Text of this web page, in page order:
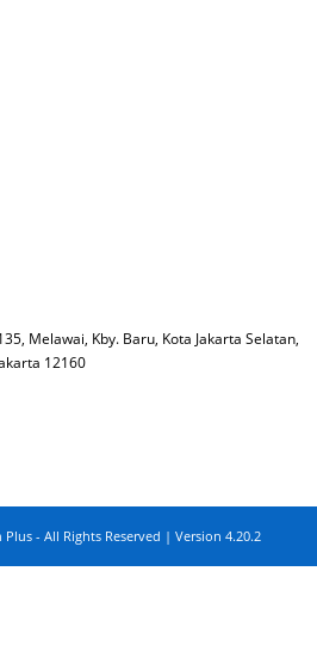
Melawai, Kby. Baru, Kota Jakarta Selatan,
12160
- All Rights Reserved | Version 4.20.2